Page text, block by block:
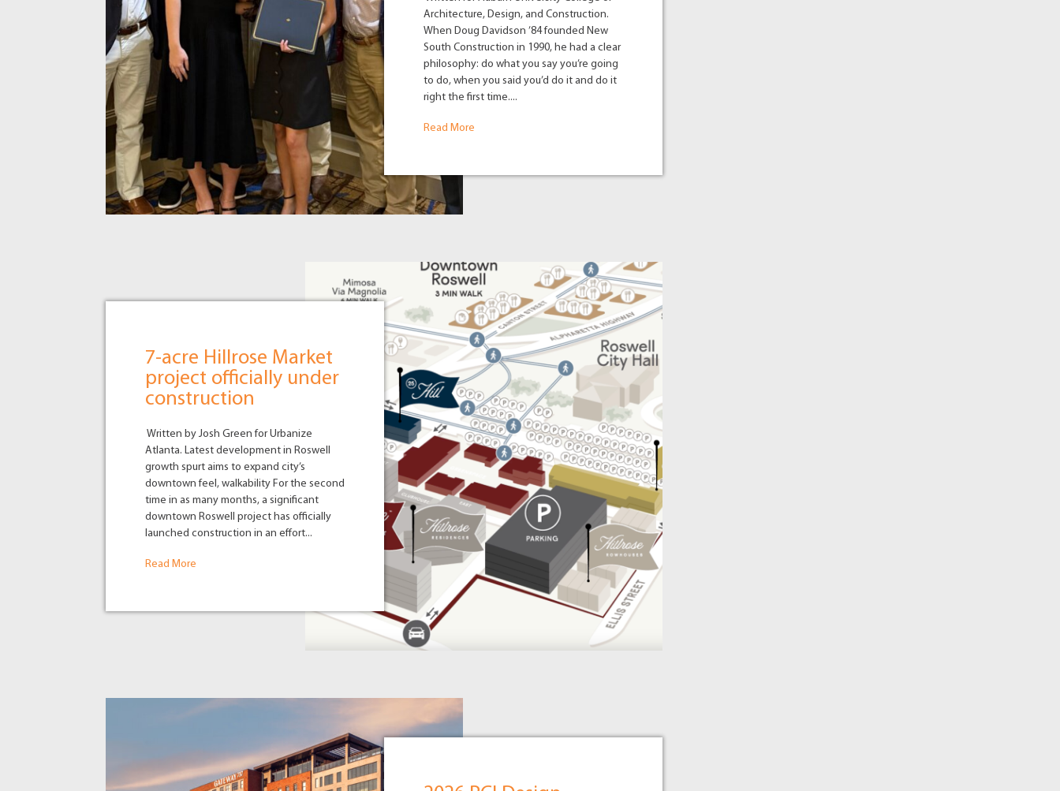
Architecture, Design, and Construction.
When Doug Davidson ’84 founded New
South Construction in 1990, he had a clear
philosophy: do what you say you’re going
to do, when you said you’d do it and do it
right the first time....
Read More
7-acre Hillrose Market
project officially under
construction
Written by Josh Green for Urbanize
Atlanta. Latest development in Roswell
growth spurt aims to expand city’s
downtown feel, walkability For the second
time in as many months, a significant
downtown Roswell project has officially
launched construction in an effort...
Read More